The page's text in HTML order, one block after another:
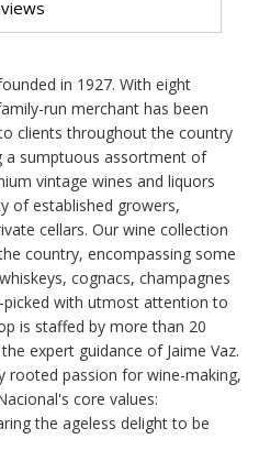
in 1927. With eight
run merchant has been
clients throughout the country
a sumptuous assortment of
vintage wines and liquors
of established growers,
cellars. Our wine collection
country, encompassing some
cognacs, champagnes
picked with utmost attention to
is staffed by more than 20
expert guidance of Jaime Vaz.
rooted passion for wine-making,
core values:
the ageless delight to be